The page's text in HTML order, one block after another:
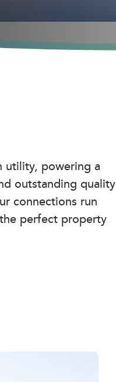
utility, powering a
outstanding quality
connections run
perfect property